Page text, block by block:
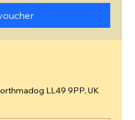
LL49 9PP, UK